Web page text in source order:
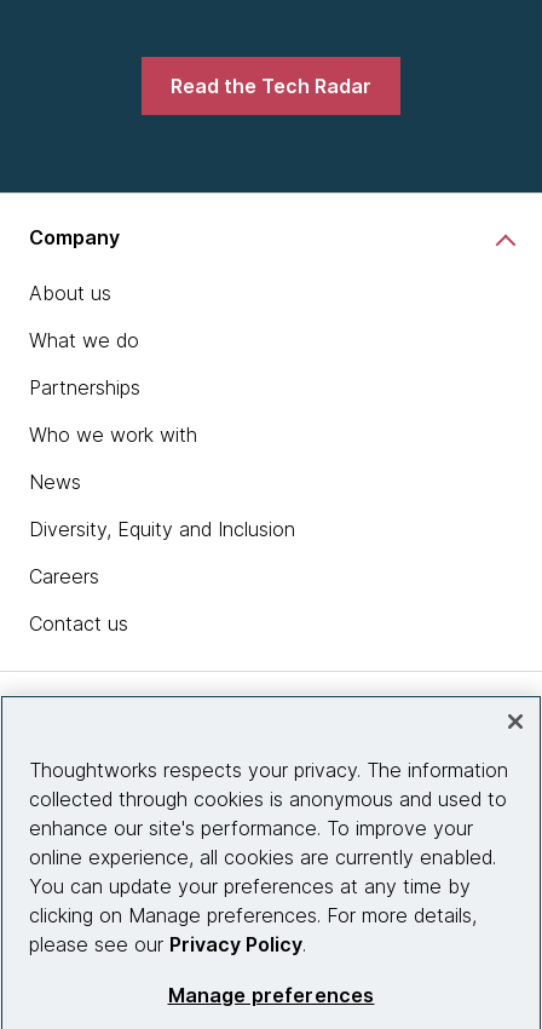
Read the Tech Radar
Company
About us
What we do
Partnerships
Who we work with
News
Diversity, Equity and Inclusion
Careers
Contact us
Site info
Connect with us
Thoughtworks respects your privacy. The information
collected through cookies is anonymous and used to
enhance our site's performance. To improve your
online experience, all cookies are currently enabled.
You can update your preferences at any time by
clicking on Manage preferences. For more details,
please see our Privacy Policy.
Manage preferences